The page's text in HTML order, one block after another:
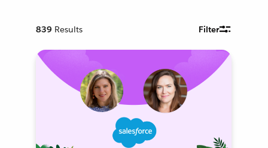
839 Results Filter